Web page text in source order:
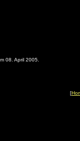
08. April 2005.
[